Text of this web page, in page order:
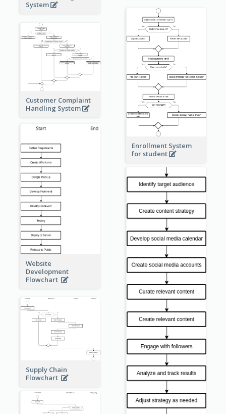
System
Enrollment System
for student
Customer Complaint
Handling System
Website
Development
Flowchart
Supply Chain
Flowchart